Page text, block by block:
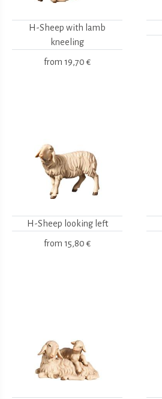
H-Sheep with lamb
kneeling
from 19,70 €
H-Sheep looking left
from 15,80 €